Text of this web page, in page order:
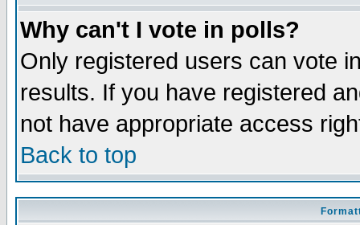
Why can't I vote in polls?
Only registered users can vote
results. If you have registered
not have appropriate access
Back to top